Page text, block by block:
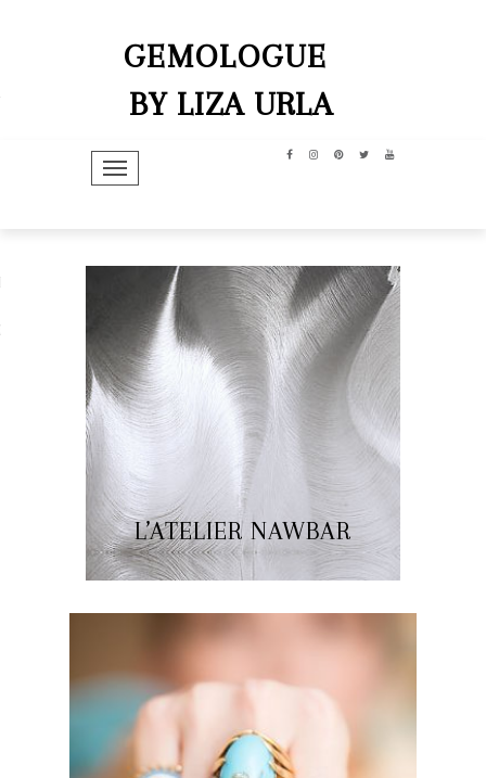
GEMOLOGUE
BY LIZA URLA
TOGGLE NAVIGATION
L’ATELIER NAWBAR